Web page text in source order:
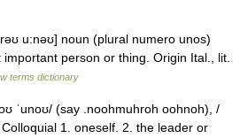
u:nəʊ] noun (plural numero unos)
person or thing. Origin Ital., lit.
terms dictionary
ˈunoʊ/ (say .noohmuhroh oohnoh), /
Colloquial 1. oneself. 2. the leader or